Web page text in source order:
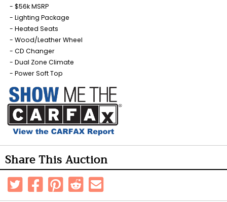
$56k MSRP
Lighting Package
Heated Seats
Wood/Leather Wheel
CD Changer
Dual Zone Climate
Power Soft Top
Share This Auction